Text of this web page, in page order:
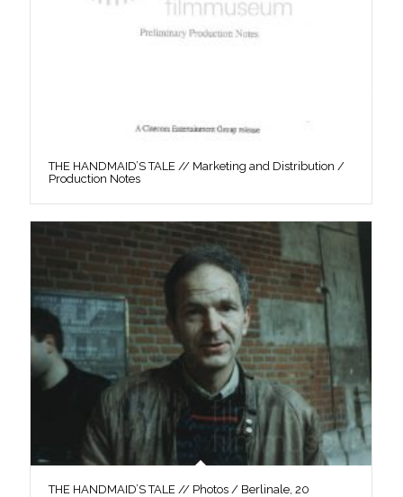
THE HANDMAID’S TALE // Marketing and Distribution /
Production Notes
THE HANDMAID’S TALE // Photos / Berlinale, 20